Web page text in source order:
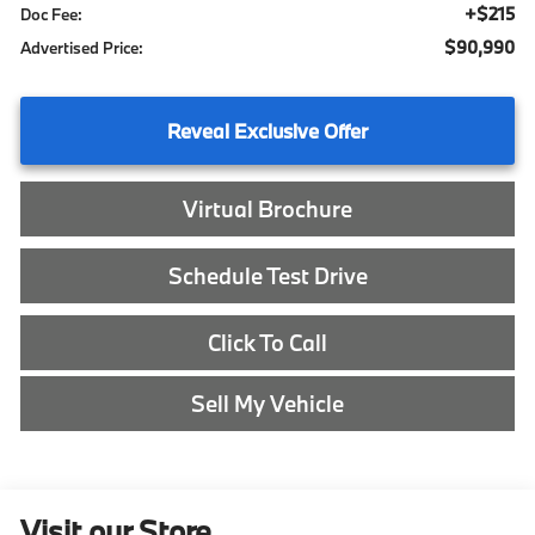
Doc Fee: +$215
Advertised Price: $90,990
Reveal Exclusive Offer
Virtual Brochure
Schedule Test Drive
Click To Call
Sell My Vehicle